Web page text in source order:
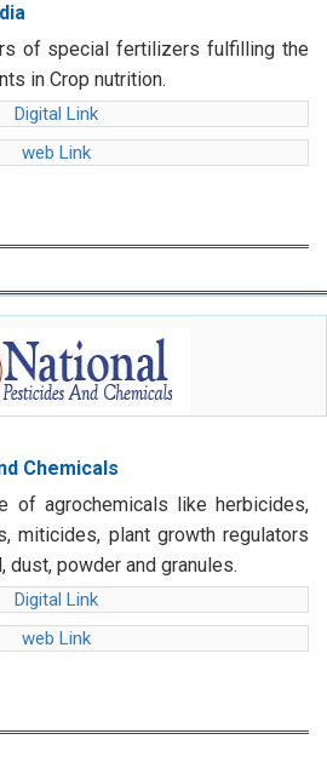
of special fertilizers fulfilling the
in Crop nutrition.
Digital Link
web Link
Chemicals
of agrochemicals like herbicides,
miticides, plant growth regulators
powder and granules.
Digital Link
web Link